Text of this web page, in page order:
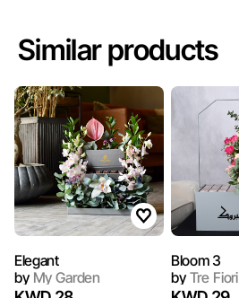
Similar products
Elegant
byMy Garden
Bloom 3
byTre Fiori